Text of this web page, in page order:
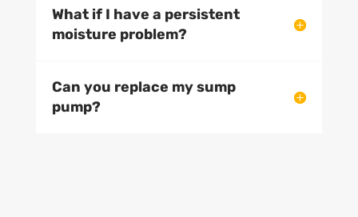
What if I have a persistent
moisture problem?
Can you replace my sump
pump?